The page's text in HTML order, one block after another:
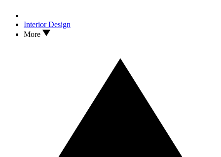
Interior Design
More